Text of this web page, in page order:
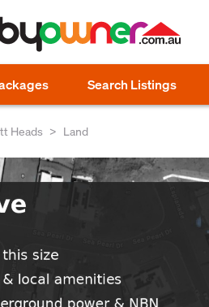
Search Listings
Heads Land